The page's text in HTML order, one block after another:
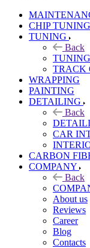
CHIP TUNING
TUNING
Back
TUNING
TRACK
WRAPPING
PAINTING
DETAILING
Back
CAR
CARBON
COMPANY
Back
About us
Reviews
Career
Blog
Contacts